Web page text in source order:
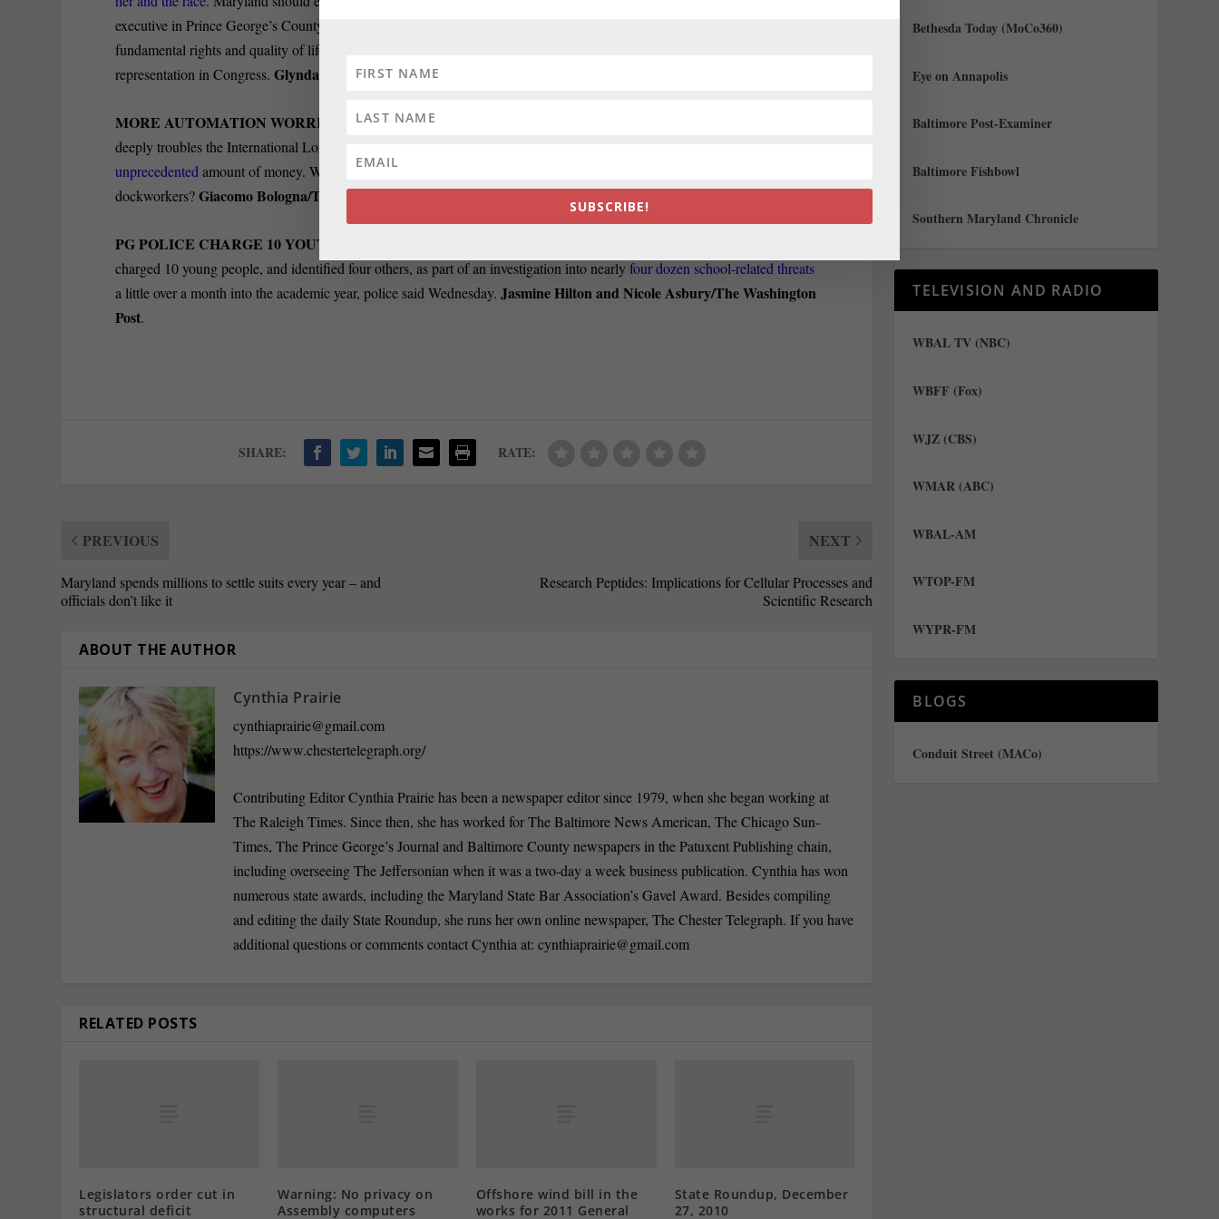
executive in Prince George’s County, they should think about how as senator she will fight to protect Marylanders’
fundamental rights and quality of life and they should be inspired that her barrier-breaking election will mean more diverse
representation in Congress.Glynda Carr/The Baltimore Sun.
MORE AUTOMATION WORRIES LONGSHOREMEN:
deeply troubles the International Longshoremen’s Association. The shipping
unprecedented amount of money. What if they spend it on automating American ports — and getting rid of unionized
dockworkers?Giacomo Bologna/The Baltimore Banner.
PG POLICE CHARGE 10 YOUTHS IN SCHOOL-RELATED THREATS:
charged 10 young people, and identified four others, as part of an investigation into nearlyfour dozen school-related threats
a little over a month into the academic year, police said Wednesday.Jasmine Hilton and Nicole Asbury/The Washington
Post.
SHARE: RATE:
PREVIOUS
Maryland spends millions to settle suits every year – and
officials don’t like it
NEXT
Research Peptides: Implications for Cellular Processes and
Scientific Research
ABOUT THE AUTHOR
Cynthia Prairie
cynthiaprairie@gmail.com
https://www.chestertelegraph.org/
Contributing Editor Cynthia Prairie has been a newspaper editor since 1979, when she began working at
The Raleigh Times. Since then, she has worked for The Baltimore News American, The Chicago Sun-
Times, The Prince George’s Journal and Baltimore County newspapers in the Patuxent Publishing chain,
including overseeing The Jeffersonian when it was a two-day a week business publication. Cynthia has won
numerous state awards, including the Maryland State Bar Association’s Gavel Award. Besides compiling
and editing the daily State Roundup, she runs her own online newspaper, The Chester Telegraph. If you have
additional questions or comments contact Cynthia at:cynthiaprairie@gmail.com
RELATED POSTS
Legislators order cut in
structural deficit
Warning: No privacy on
Assembly computers
Offshore wind bill in the
works for 2011 General
State Roundup, December
27, 2010
Bethesda Today (MoCo360)
Eye on Annapolis
Baltimore Post-Examiner
Baltimore Fishbowl
Southern Maryland Chronicle
TELEVISION AND RADIO
WBAL TV (NBC)
WBFF (Fox)
WJZ (CBS)
WMAR (ABC)
WBAL-AM
WTOP-FM
WYPR-FM
BLOGS
Conduit Street (MACo)
SUBSCRIBE!